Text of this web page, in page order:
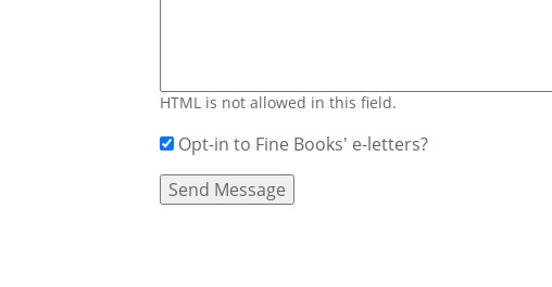
HTML is not allowed in this field.
Opt-in to Fine Books' e-letters?